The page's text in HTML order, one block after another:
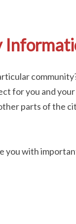
for you and
parts of the
you with